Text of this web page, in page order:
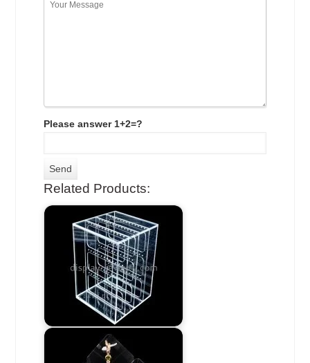
Please answer 1+2=?
Related Products: